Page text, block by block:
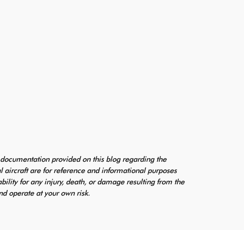
provided on this blog regarding the
aircraft are for reference and informational purposes
for any injury, death, or damage resulting from the
operate at your own risk.